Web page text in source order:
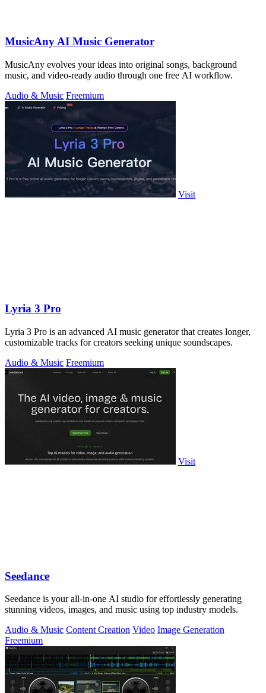
MusicAny AI Music Generator
MusicAny evolves your ideas into original songs, background
music, and video-ready audio through one free AI workflow.
Audio & Music Freemium
Visit
Lyria 3 Pro
Lyria 3 Pro is an advanced AI music generator that creates longer,
customizable tracks for creators seeking unique soundscapes.
Audio & Music Freemium
Visit
Seedance
Seedance is your all-in-one AI studio for effortlessly generating
stunning videos, images, and music using top industry models.
Audio & Music Content Creation Video Image Generation
Freemium